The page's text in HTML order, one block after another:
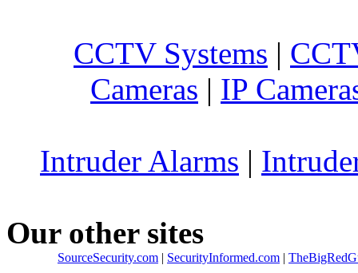
CCTV Systems |
Cameras | IP
Intruder Alarms |
Our other sites
SourceSecurity.com | SecurityInformed.com |